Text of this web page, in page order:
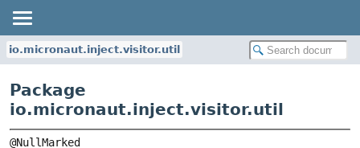
io.micronaut.inject.visitor.util
Package
io.micronaut.inject.visitor.util